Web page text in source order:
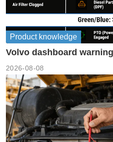
Product knowledge
Volvo dashboard
2026-08-08